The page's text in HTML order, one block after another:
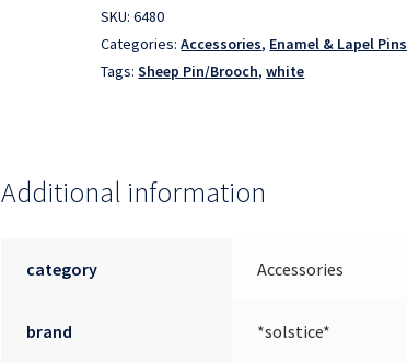
quantity
SKU:6480
Categories:Accessories, Enamel & Lapel Pins
Tags:Sheep Pin/Brooch,white
Additional information
category Accessories
brand *solstice*